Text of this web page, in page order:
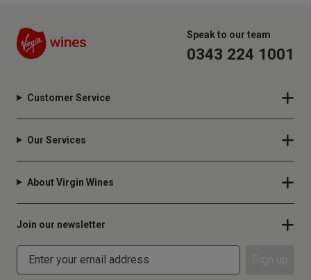
Speak to our team
0343 224 1001
Customer Service
Our Services
About Virgin Wines
Join our newsletter